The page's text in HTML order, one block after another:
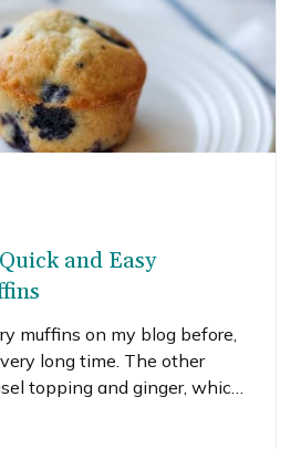
and Easy
muffins on my blog before,
long time. The other
topping and ginger, which
super simple. That’s